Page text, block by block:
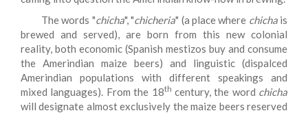
The words "chicha", "chicheria" (a place where chichais
brewed and served), are born from this new colonial
reality, both economic (Spanish mestizos buy and consume
the Amerindian maize beers) and linguistic (dispalced
Amerindian populations with different speakings and
mixed languages). From the 18th century, the word chicha
will designate almost exclusively the maize beers reserved